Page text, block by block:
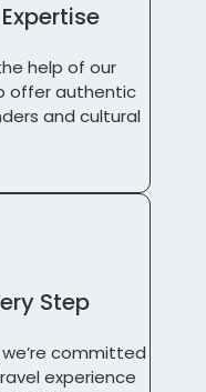
help of our
offer authentic
and cultural
Step
committed
experience